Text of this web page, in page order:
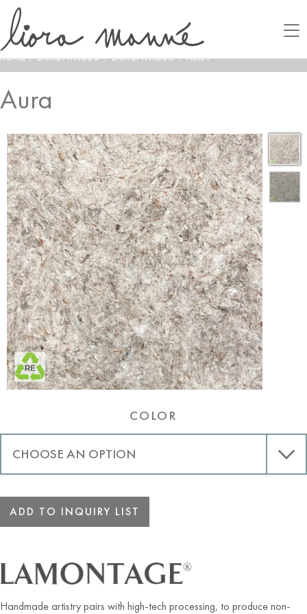
HOME / LAMONTAGE® / LAMONTAGE® / AURA
Aura
COLOR
ADD TO INQUIRY LIST
Handmade artistry pairs with high-tech processing, to produce non-